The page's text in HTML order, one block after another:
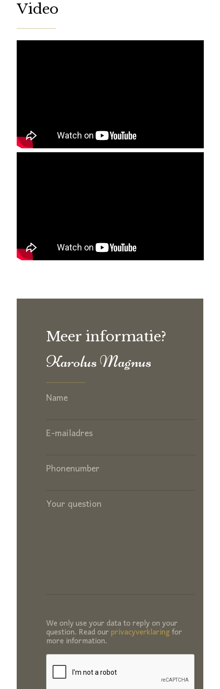
Video
Meer informatie?
Karolus Magnus
Name
E-mailadres
Phonenumber
Your question
We only use your data to reply on your
question. Read ourprivacyverklaringfor
more information.